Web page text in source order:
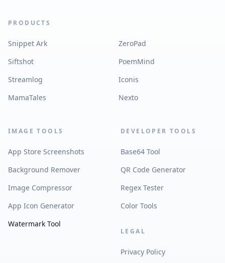
PRODUCTS
Snippet Ark
ZeroPad
Siftshot
PoemMind
Streamlog
Iconis
MamaTales
Nexto
IMAGE TOOLS
App Store Screenshots
Background Remover
Image Compressor
App Icon Generator
Watermark Tool
DEVELOPER TOOLS
Base64 Tool
QR Code Generator
Regex Tester
Color Tools
LEGAL
Privacy Policy